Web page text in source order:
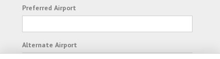
Preferred Airport
Alternate Airport